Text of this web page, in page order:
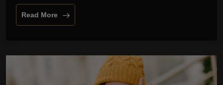
Read More